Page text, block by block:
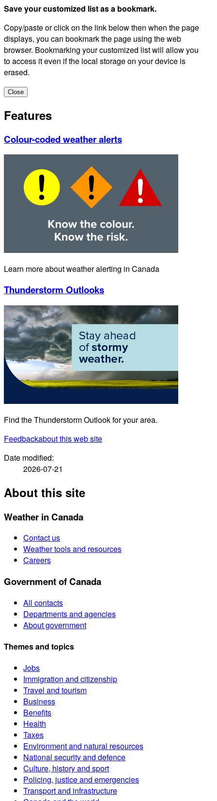
Save your customized list as a bookmark.
Copy/paste or click on the link below then when the page
displays, you can bookmark the page using the web
browser. Bookmarking your customized list will allow you
to access it even if the local storage on your device is
erased.
Close
Features
Colour-coded weather alerts
Learn more about weather alerting in Canada
Thunderstorm Outlooks
Find the Thunderstorm Outlook for your area.
Feedbackabout this web site
Date modified:
2026-07-21
About this site
Weather in Canada
Contact us
Weather tools and resources
Careers
Government of Canada
All contacts
Departments and agencies
About government
Themes and topics
Jobs
Immigration and citizenship
Travel and tourism
Business
Benefits
Health
Taxes
Environment and natural resources
National security and defence
Culture, history and sport
Policing, justice and emergencies
Transport and infrastructure